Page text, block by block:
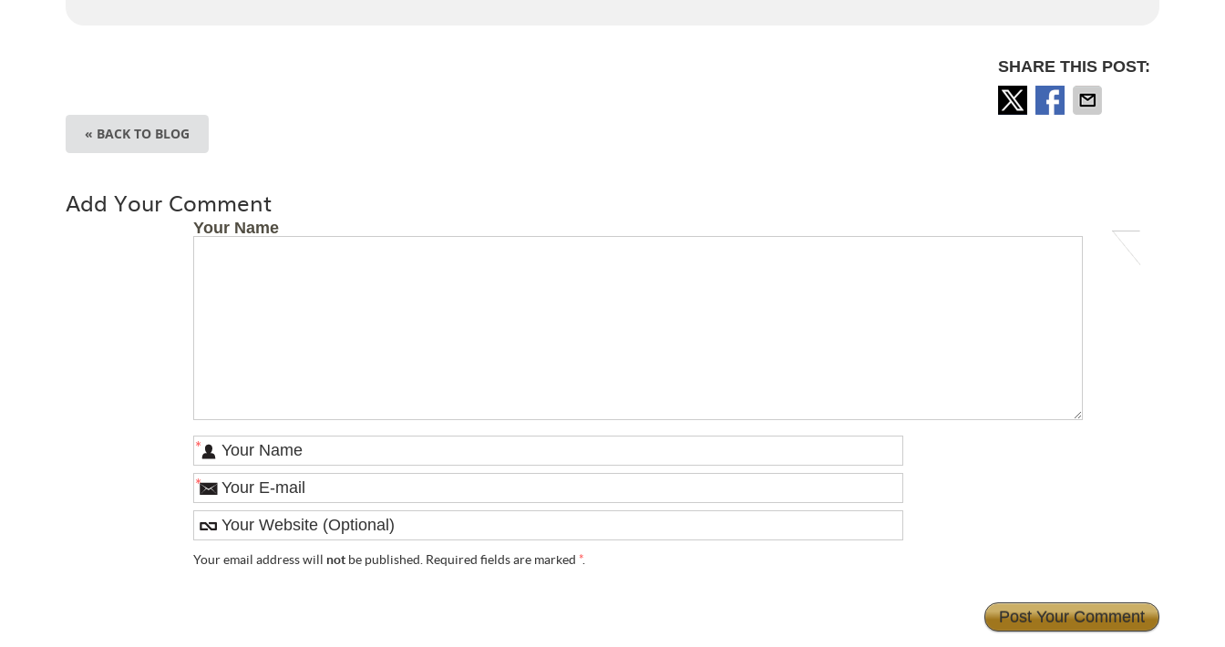
SHARE THIS POST:
« BACK TO BLOG
Add Your Comment
Your Name
*
*
Your email address will not be published. Required fields are marked *.